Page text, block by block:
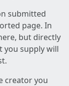
submitted
page. In
but directly
you supply will
creator you